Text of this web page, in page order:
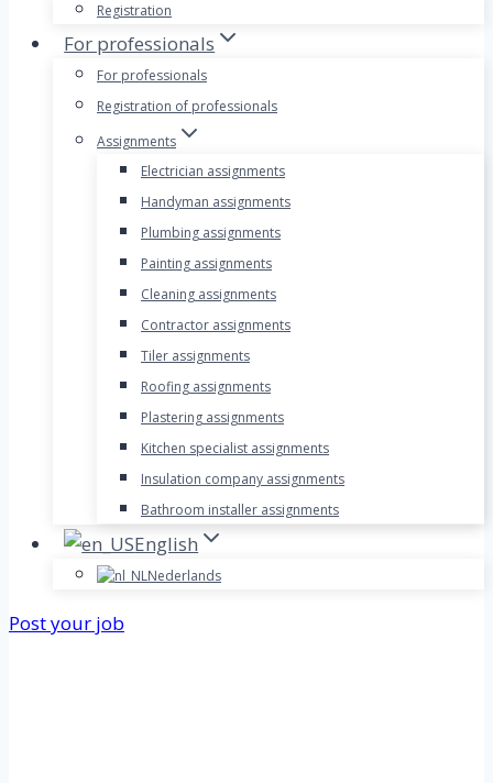
Registration
For professionals
For professionals
Registration of professionals
Assignments
Electrician assignments
Handyman assignments
Plumbing assignments
Painting assignments
Cleaning assignments
Contractor assignments
Tiler assignments
Roofing assignments
Plastering assignments
Kitchen specialist assignments
Insulation company assignments
Bathroom installer assignments
English
Nederlands
Post your job